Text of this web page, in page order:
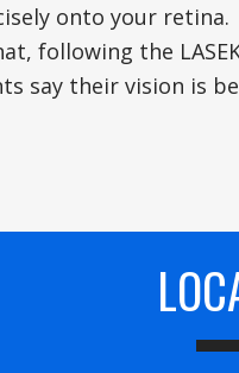
onto your retina.
following the
say their vision is